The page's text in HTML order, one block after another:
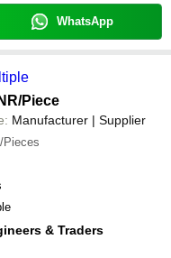
WhatsApp
/Piece
Manufacturer | Supplier
Pieces
& Traders